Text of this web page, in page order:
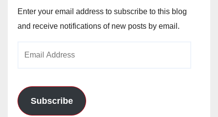
Enter your email address to subscribe to this blog
and receive notifications of new posts by email.
Subscribe